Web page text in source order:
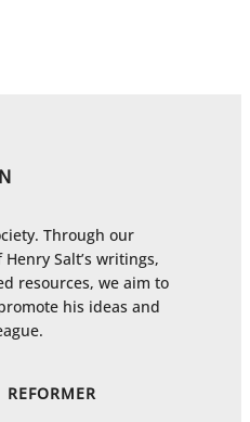
Through our
Salt’s writings,
resources, we aim to
his ideas and
REFORMER